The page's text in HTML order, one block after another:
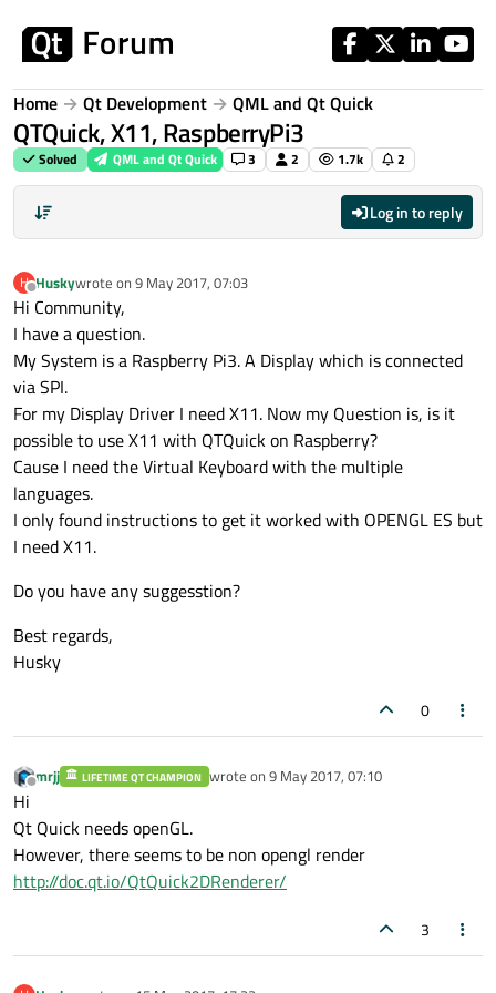
Home Qt Development QML and Qt Quick
QTQuick, X11, RaspberryPi3
Solved QML and Qt Quick 3 2 1.7k 2
Log in to reply
H
Offline
Huskywrote on 9 May 2017, 07:03
last edited by
Hi Community,
I have a question.
My System is a Raspberry Pi3. A Display which is connected
via SPI.
For my Display Driver I need X11. Now my Question is, is it
possible to use X11 with QTQuick on Raspberry?
Cause I need the Virtual Keyboard with the multiple
languages.
I only found instructions to get it worked with OPENGL ES but
I need X11.
Do you have any suggesstion?
Best regards,
Husky
0
Offline
mrjj LIFETIME QT CHAMPION wrote on 9 May 2017, 07:10
last edited by
Hi
Qt Quick needs openGL.
However, there seems to be non opengl render
http://doc.qt.io/QtQuick2DRenderer/
3